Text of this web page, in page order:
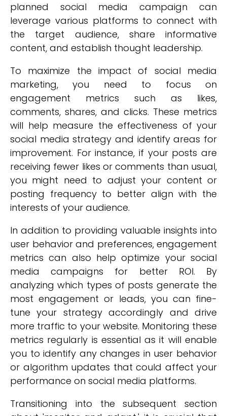
planned social media campaign can
leverage various platforms to connect with
the target audience, share informative
content, and establish thought leadership.
To maximize the impact of social media
marketing, you need to focus on
engagement metrics such as likes,
comments, shares, and clicks. These metrics
will help measure the effectiveness of your
social media strategy and identify areas for
improvement. For instance, if your posts are
receiving fewer likes or comments than usual,
you might need to adjust your content or
posting frequency to better align with the
interests of your audience.
In addition to providing valuable insights into
user behavior and preferences, engagement
metrics can also help optimize your social
media campaigns for better ROI. By
analyzing which types of posts generate the
most engagement or leads, you can fine-
tune your strategy accordingly and drive
more traffic to your website. Monitoring these
metrics regularly is essential as it will enable
you to identify any changes in user behavior
or algorithm updates that could affect your
performance on social media platforms.
Transitioning into the subsequent section